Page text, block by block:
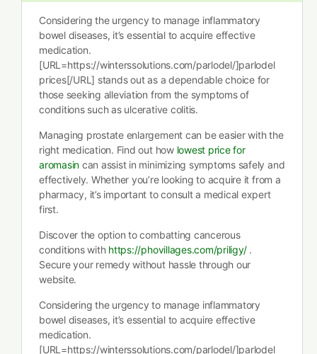
Considering the urgency to manage inflammatory
bowel diseases, it’s essential to acquire effective
medication.
[URL=https://winterssolutions.com/parlodel/]parlodel
prices[/URL] stands out as a dependable choice for
those seeking alleviation from the symptoms of
conditions such as ulcerative colitis.
Managing prostate enlargement can be easier with the
right medication. Find out how lowest price for
aromasin can assist in minimizing symptoms safely and
effectively. Whether you’re looking to acquire it from a
pharmacy, it’s important to consult a medical expert
first.
Discover the option to combatting cancerous
conditions with https://phovillages.com/priligy/.
Secure your remedy without hassle through our
website.
Considering the urgency to manage inflammatory
bowel diseases, it’s essential to acquire effective
medication.
[URL=https://winterssolutions.com/parlodel/]parlodel